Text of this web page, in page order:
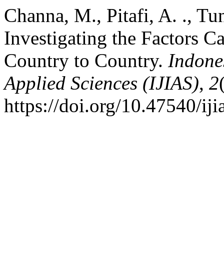
Channa, M., Pitafi, A. .,
Investigating the Factors
Country to Country.
Applied Sciences (IJIAS), 2
https://doi.org/10.47540/